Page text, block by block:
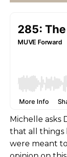
Michelle asks
that all things
were meant